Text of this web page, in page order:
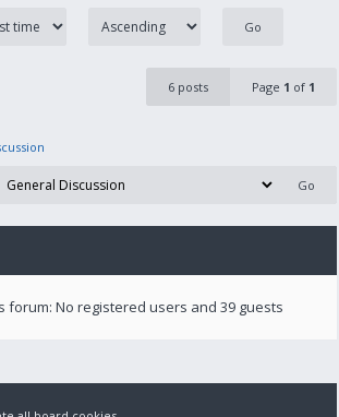
6 posts Page 1 of 1
forum: No registered users and 39 guests